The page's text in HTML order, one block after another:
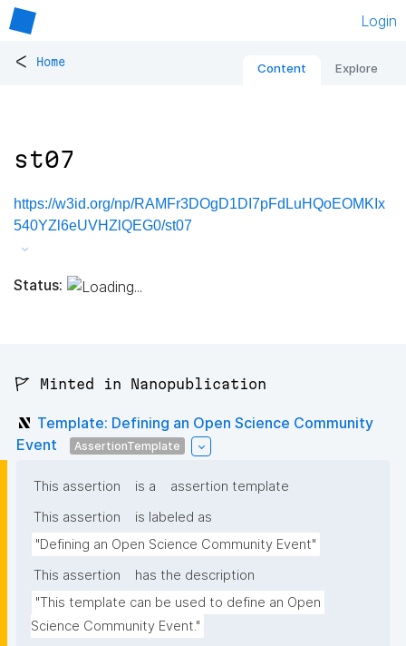
Login
< Home Content Explore
st07
https://w3id.org/np/RAMFr3DOgD1DI7pFdLuHQoEOMKIx
540YZl6eUVHZlQEG0/st07
Status:
🚩 Minted in Nanopublication
Template: Defining an Open Science Community
Event
AssertionTemplate
This assertion is a
assertion template
This assertion
is labeled as
"Defining an Open Science Community Event"
This assertion
has the description
"This template can be used to define an Open
Science Community Event."